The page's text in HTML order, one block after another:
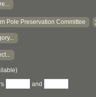
Pole Preservation Committee
and